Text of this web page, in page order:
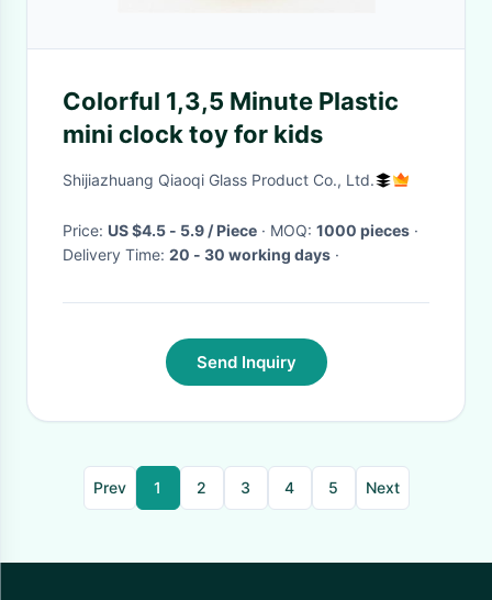
Colorful 1,3,5 Minute Plastic
mini clock toy for kids
Shijiazhuang Qiaoqi Glass Product Co., Ltd.
Price: US $4.5 - 5.9 / Piece · MOQ: 1000 pieces ·
Delivery Time: 20 - 30 working days ·
Send Inquiry
Prev 1 2 3 4 5 Next